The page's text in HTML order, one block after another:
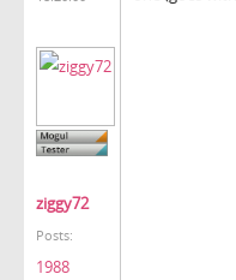
ziggy72
Posts:
1988